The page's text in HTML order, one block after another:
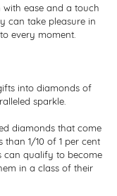
ease and a touch
can take pleasure in
every moment.
into diamonds of
sparkle.
diamonds that come
1/10 of 1 per cent
can qualify to become
in a class of their